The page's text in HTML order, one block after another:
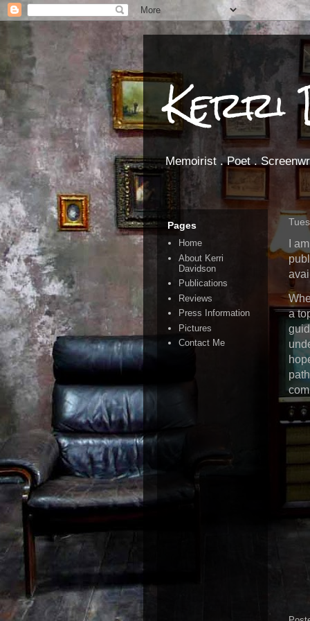
Kerri
Memoirist . Poet .
I
a
Pages
Home
About Kerri
Davidson
Publications
Reviews
Press Information
Pictures
Contact Me